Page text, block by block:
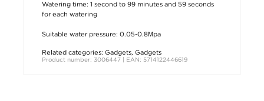
Watering time: 1 second to 99 minutes and 59 seconds
for each watering
Suitable water pressure: 0.05-0.8Мpa
Related categories: Gadgets, Gadgets
Product number: 3006447 | EAN: 5714122446619